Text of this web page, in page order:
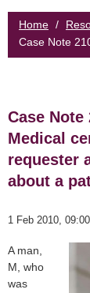
Home /
Case Note
Medical
requester
about a
1 Feb 2010, 09:00
A man,
M, who
was